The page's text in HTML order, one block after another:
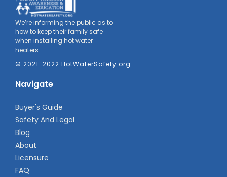
We’re informing the public as to
how to keep their family safe
when installing hot water
heaters.
© 2021-2022 HotWaterSafety.org
Navigate
Buyer's Guide
Safety And Legal
Blog
About
Licensure
FAQ